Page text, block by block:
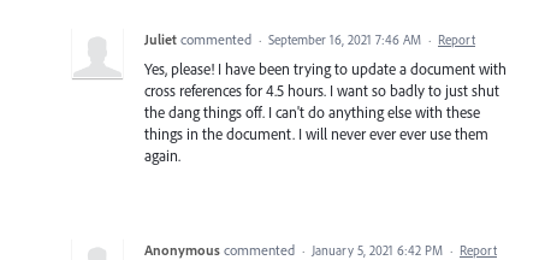
Juliet commented · September 16, 2021 7:46 AM · Report
Yes, please! I have been trying to update a document with
cross references for 4.5 hours. I want so badly to just shut
the dang things off. I can't do anything else with these
things in the document. I will never ever ever use them
again.
Anonymous commented · January 5, 2021 6:42 PM · Report